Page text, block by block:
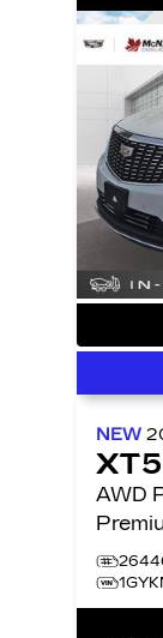
NEW
XT5
AWD